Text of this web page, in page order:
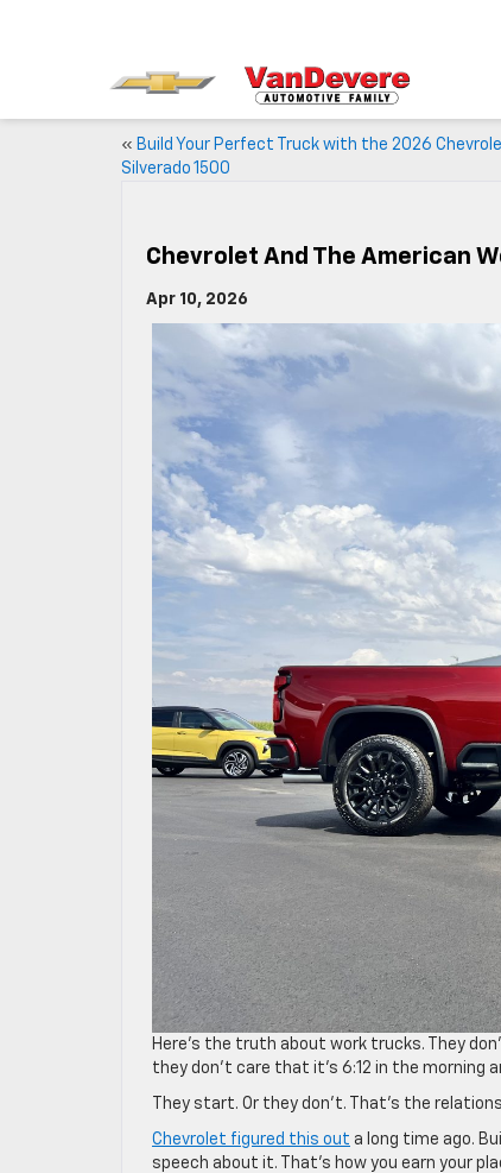
« Build Your Perfect Truck with the 2026
Silverado 1500
Chevrolet And The American
Apr 10, 2026
Here’s the truth about work trucks. They
they don’t care that it’s 6:12 in the morning
They start. Or they don’t. That’s the
Chevrolet figured this out a long time ago.
speech about it. That’s how you earn your